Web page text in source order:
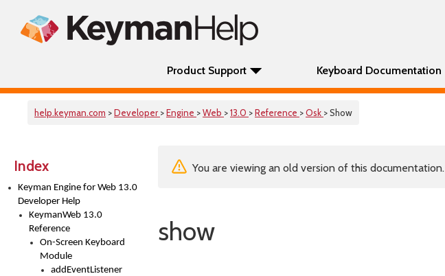
Product Support Keyboard Documentation
help.keyman.com >Developer >Engine >Web >13.0 >Reference >Osk > Show
Index
Keyman Engine for Web 13.0
Developer Help
KeymanWeb 13.0
Reference
On-Screen Keyboard
Module
addEventListener
You are viewing an old version of this documentation.
show